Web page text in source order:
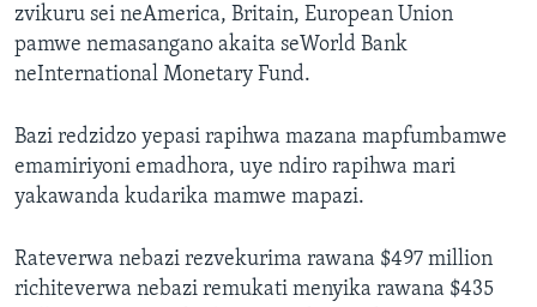
zvikuru sei neAmerica, Britain, European Union
pamwe nemasangano akaita seWorld Bank
neInternational Monetary Fund.
Bazi redzidzo yepasi rapihwa mazana mapfumbamwe
emamiriyoni emadhora, uye ndiro rapihwa mari
yakawanda kudarika mamwe mapazi.
Rateverwa nebazi rezvekurima rawana $497 million
richiteverwa nebazi remukati menyika rawana $435